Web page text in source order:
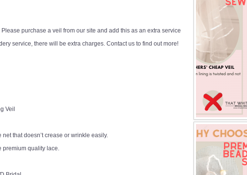
purchase a veil from our site and add this as an extra service
service, there will be extra charges. Contact us to find out more!
Veil
that doesn’t crease or wrinkle easily.
quality lace.